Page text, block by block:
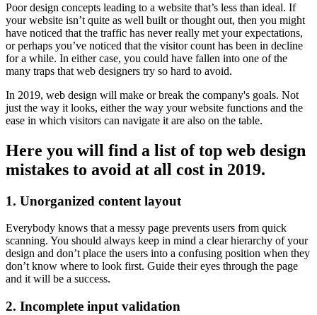
Poor design concepts leading to a website that’s less than ideal. If
your website isn’t quite as well built or thought out, then you might
have noticed that the traffic has never really met your expectations,
or perhaps you’ve noticed that the visitor count has been in decline
for a while. In either case, you could have fallen into one of the
many traps that web designers try so hard to avoid.
In 2019, web design will make or break the company's goals. Not
just the way it looks, either the way your website functions and the
ease in which visitors can navigate it are also on the table.
Here you will find a list of top web design
mistakes to avoid at all cost in 2019.
1. Unorganized content layout
Everybody knows that a messy page prevents users from quick
scanning. You should always keep in mind a clear hierarchy of your
design and don’t place the users into a confusing position when they
don’t know where to look first. Guide their eyes through the page
and it will be a success.
2. Incomplete input validation